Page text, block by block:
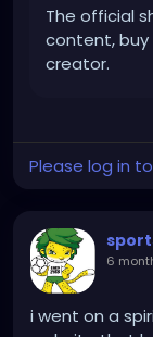
The official
content, buy
creator.
Please log in
6
i went on a